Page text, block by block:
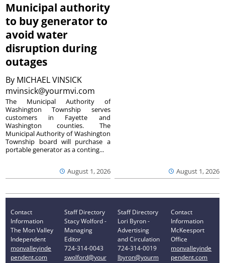
Municipal authority
to buy generator to
avoid water
disruption during
outages
By MICHAEL VINSICK
mvinsick@yourmvi.com
August 1, 2026
The Municipal Authority of
Washington Township serves
customers in Fayette and
Washington counties. The
Municipal Authority of Washington
Township board will purchase a
portable generator as a conting...
August 1, 2026
Contact
Information
The Mon Valley
Independent
monvalleyinde
pendent.com
Staff Directory
Stacy Wolford -
Managing
Editor
724-314-0043
swolford@your
Staff Directory
Lori Byron -
Advertising
and Circulation
724-314-0019
lbyron@yourm
Contact
Information
McKeesport
Office
monvalleyinde
pendent.com